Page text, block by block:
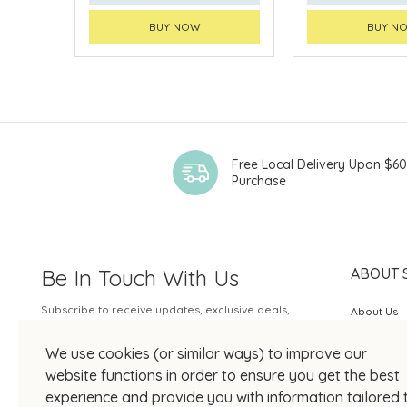
BUY NOW BUY
We use cookies (or similar ways) to improve our
website functions in order to ensure you get the best
experience and provide you with information tailored
Free Local Delivery Upon
Purchase
Be In Touch With Us
Subscribe to receive updates, exclusive deals,
Your Email
ABOUT
About Us